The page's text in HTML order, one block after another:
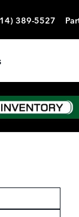
389-5527